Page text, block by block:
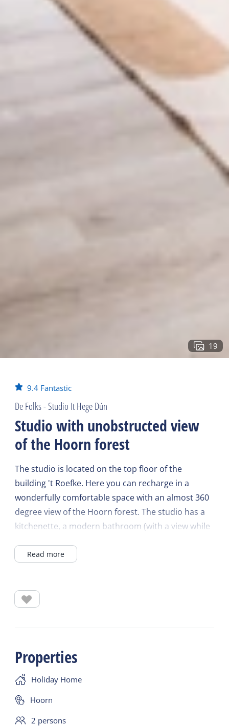
19
9.4 Fantastic
De Folks - Studio It Hege Dún
Studio with unobstructed view
of the Hoorn forest
The studio is located on the top floor of the
building 't Roefke. Here you can recharge in a
wonderfully comfortable space with an almost 360
degree view of the Hoorn forest. The studio has a
kitchenette, a modern bathroom (with a view while
place to completely relax with one or alone.
Read more
Properties
Holiday Home
Hoorn
2 persons